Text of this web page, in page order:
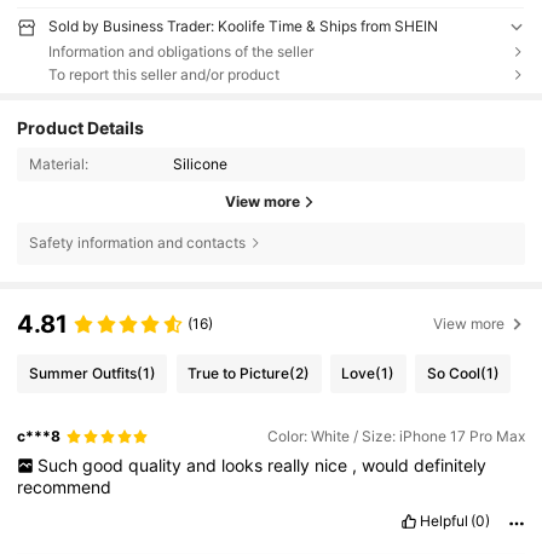
Sold by Business Trader: Koolife Time & Ships from SHEIN
Information and obligations of the seller
To report this seller and/or product
Product Details
Material: Silicone
View more
Safety information and contacts
4.81 (16) View more
Summer Outfits(1) True to Picture(2) Love(1) So Cool(1)
c***8 Color: White / Size: iPhone 17 Pro Max
Such good quality and looks really nice , would definitely
recommend
Helpful (0)